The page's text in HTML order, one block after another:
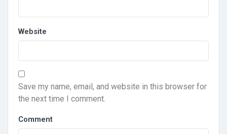
Website
Save my name, email, and website in this browser for
the next time I comment.
Comment